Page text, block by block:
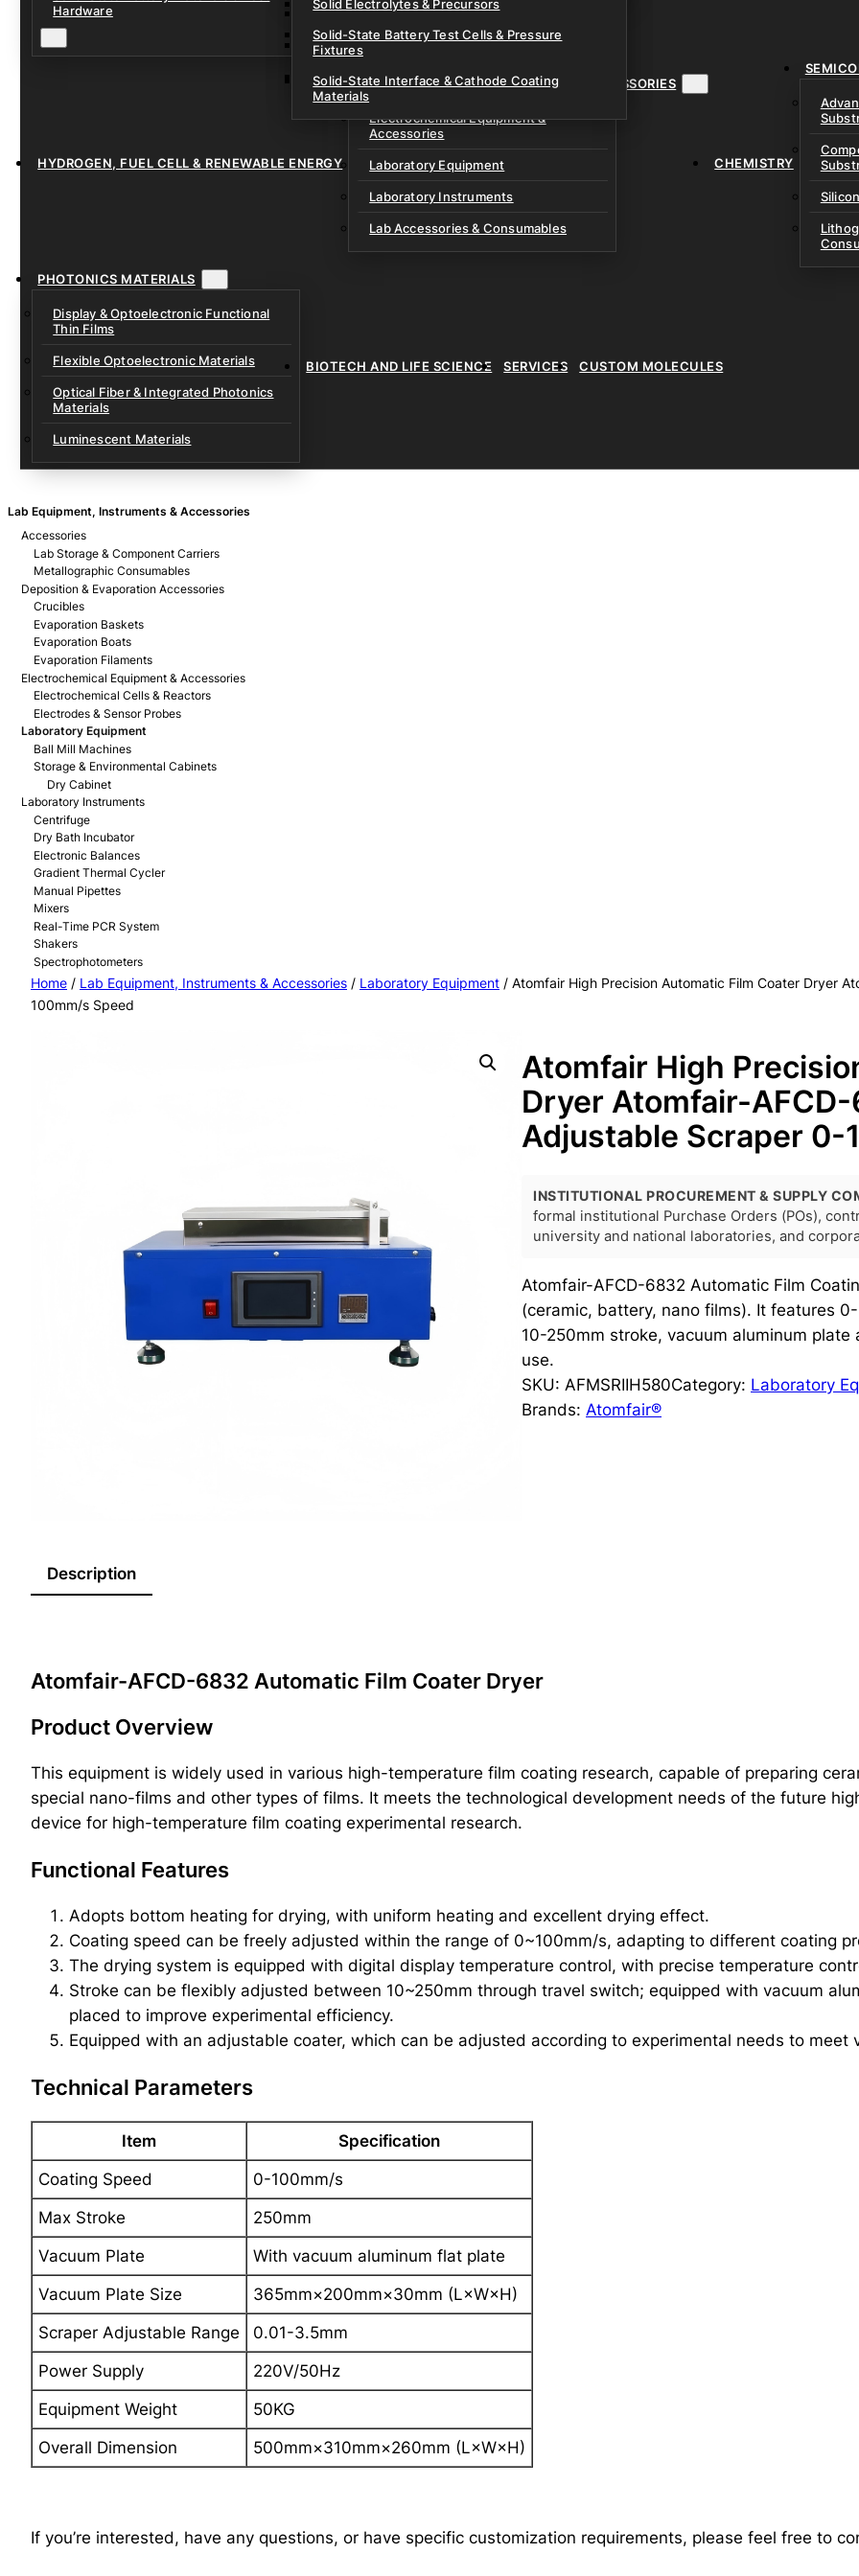
Lithium-Sulfur & Custom Research Cells
Sodium-Ion Dry Pouch Cells
Unfilled Cylindrical & Prismatic Cells
Hardware
Solid Electrolytes & Precursors
Solid-State Battery Test Cells & Pressure
Fixtures
Solid-State Interface & Cathode Coating
Materials
HYDROGEN, FUEL CELL & RENEWABLE ENERGY
LAB EQUIPMENT, INSTRUMENTS & ACCESSORIES
Electrochemical Equipment &
Accessories
Laboratory Equipment
Laboratory Instruments
Lab Accessories & Consumables
CHEMISTRY
PHOTONICS MATERIALS
Display & Optoelectronic Functional
Thin Films
Flexible Optoelectronic Materials
Optical Fiber & Integrated Photonics
Materials
Luminescent Materials
BIOTECH AND LIFE SCIENCE SERVICES CUSTOM MOLECULES
Lab Equipment, Instruments & Accessories
Accessories
Lab Storage & Component Carriers
Metallographic Consumables
Deposition & Evaporation Accessories
Crucibles
Evaporation Baskets
Evaporation Boats
Evaporation Filaments
Electrochemical Equipment & Accessories
Electrochemical Cells & Reactors
Electrodes & Sensor Probes
Laboratory Equipment
Ball Mill Machines
Storage & Environmental Cabinets
Dry Cabinet
Laboratory Instruments
Centrifuge
Dry Bath Incubator
Electronic Balances
Gradient Thermal Cycler
Manual Pipettes
Mixers
Real-Time PCR System
Shakers
Spectrophotometers
Home / Lab Equipment, Instruments & Accessories / Laboratory Equipment / Atomfair High Precision Automatic Film Coater Dryer
100mm/s Speed
Atomfair High
Dryer Atomfair-
Adjustable Scraper 0-
INSTITUTIONAL PROCUREMENT & SUPPLY
formal institutional Purchase Orders (POs),
university and national laboratories, and
Atomfair-AFCD-6832 Automatic Film
(ceramic, battery, nano films). It features
10-250mm stroke, vacuum aluminum
use.
SKU: AFMSRIIH580Category: Laboratory
Brands: Atomfair®
Description
Atomfair-AFCD-6832 Automatic Film Coater Dryer
Product Overview
This equipment is widely used in various high-temperature film coating research, capable of preparing
special nano-films and other types of films. It meets the technological development needs of the future
device for high-temperature film coating experimental research.
Functional Features
Adopts bottom heating for drying, with uniform heating and excellent drying effect.
Coating speed can be freely adjusted within the range of 0~100mm/s, adapting to different coating
The drying system is equipped with digital display temperature control, with precise temperature
Stroke can be flexibly adjusted between 10~250mm through travel switch; equipped with vacuum
placed to improve experimental efficiency.
Equipped with an adjustable coater, which can be adjusted according to experimental needs to meet
Technical Parameters
Item
Specification
Coating Speed
0-100mm/s
Max Stroke
250mm
Vacuum Plate
With vacuum aluminum flat plate
Vacuum Plate Size
365mm×200mm×30mm (L×W×H)
Scraper Adjustable Range
0.01-3.5mm
Power Supply
220V/50Hz
Equipment Weight
50KG
Overall Dimension
500mm×310mm×260mm (L×W×H)
If you’re interested, have any questions, or have specific customization requirements, please feel free to